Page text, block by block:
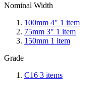
Nominal Width
100mm 4" 1 item
75mm 3" 1 item
150mm 1 item
Grade
C16 3 items